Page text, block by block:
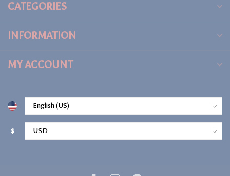
CATEGORIES
INFORMATION
MY ACCOUNT
$